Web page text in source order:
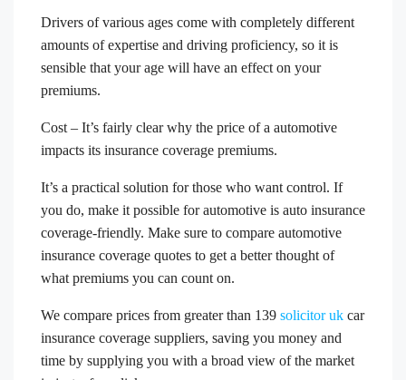
Drivers of various ages come with completely different
amounts of expertise and driving proficiency, so it is
sensible that your age will have an effect on your
premiums.
Cost – It’s fairly clear why the price of a automotive
impacts its insurance coverage premiums.
It’s a practical solution for those who want control. If
you do, make it possible for automotive is auto insurance
coverage-friendly. Make sure to compare automotive
insurance coverage quotes to get a better thought of
what premiums you can count on.
We compare prices from greater than 139 solicitor uk car
insurance coverage suppliers, saving you money and
time by supplying you with a broad view of the market